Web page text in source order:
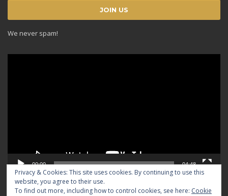
We never spam!
00:00 04:48
Privacy & Cookies: This site uses cookies. By continuing to use this
website, you agree to their use.
To find out more, including how to control cookies, see here: Cookie